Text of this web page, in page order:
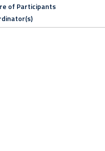
of Participants